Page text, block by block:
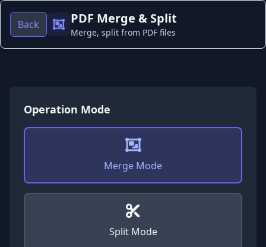
Back PDF Merge & Split
Merge, split from PDF files
Operation Mode
Merge Mode
Split Mode